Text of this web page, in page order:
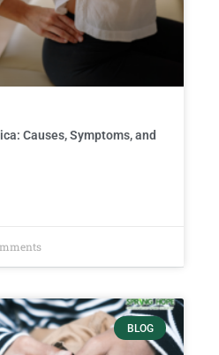
Causes, Symptoms, and
BLOG